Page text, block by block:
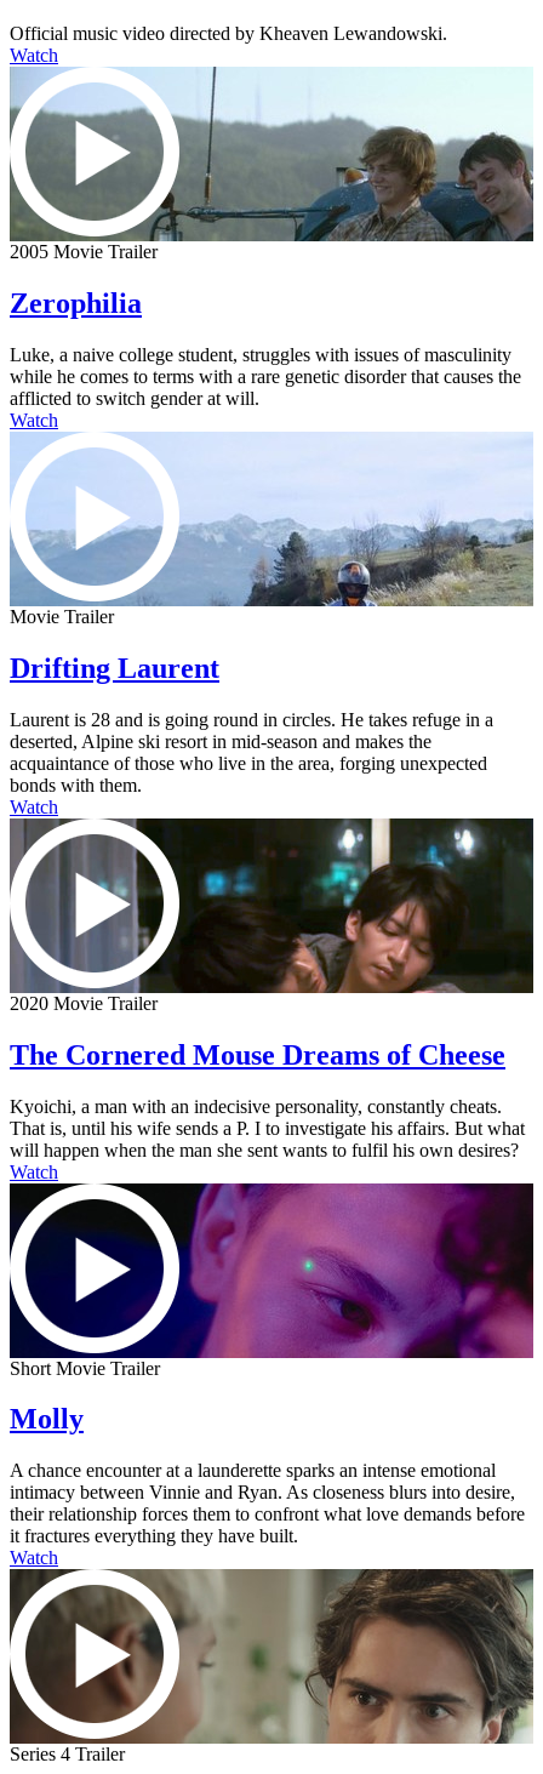
Official music video directed by Kheaven Lewandowski.
Watch
2005 Movie Trailer
Zerophilia
Luke, a naive college student, struggles with issues of masculinity
while he comes to terms with a rare genetic disorder that causes the
afflicted to switch gender at will.
Watch
Movie Trailer
Drifting Laurent
Laurent is 28 and is going round in circles. He takes refuge in a
deserted, Alpine ski resort in mid-season and makes the
acquaintance of those who live in the area, forging unexpected
bonds with them.
Watch
2020 Movie Trailer
The Cornered Mouse Dreams of Cheese
Kyoichi, a man with an indecisive personality, constantly cheats.
That is, until his wife sends a P. I to investigate his affairs. But what
will happen when the man she sent wants to fulfil his own desires?
Watch
Short Movie Trailer
Molly
A chance encounter at a launderette sparks an intense emotional
intimacy between Vinnie and Ryan. As closeness blurs into desire,
their relationship forces them to confront what love demands before
it fractures everything they have built.
Watch
Series 4 Trailer